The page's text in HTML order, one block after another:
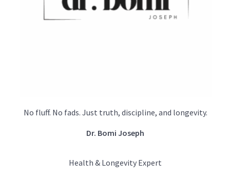
No fluff. No fads. Just truth, discipline, and longevity.
Dr. Bomi Joseph
Health & Longevity Expert